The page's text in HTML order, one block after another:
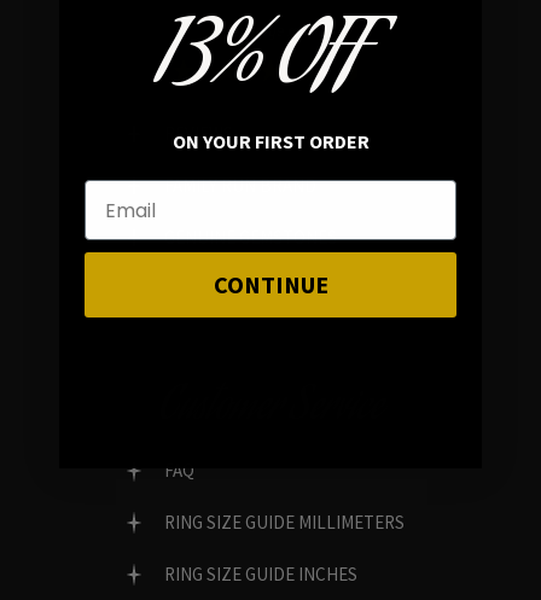
In average rating
REVIEWS
FAMILY RUN BRAND
GENUINE GEMSTONES
FAQ
RING SIZE GUIDE MILLIMETERS
RING SIZE GUIDE INCHES
13% OFF
ON YOUR FIRST ORDER
CONTINUE